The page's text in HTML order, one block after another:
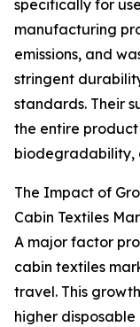
specifically for
manufacturing
emissions, and
stringent
standards. Their
the entire
biodegradability,
The Impact of
Cabin Textiles
A major factor
cabin textiles
travel. This
higher